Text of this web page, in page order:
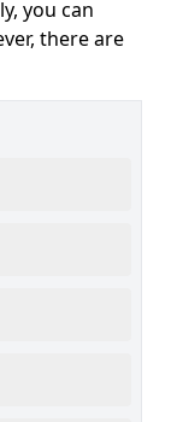
you can
there are